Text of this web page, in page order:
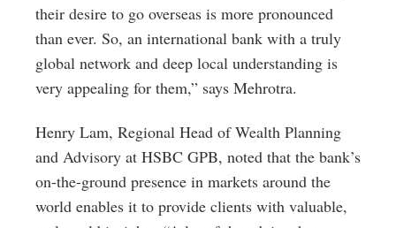
their desire to go overseas is more pronounced
than ever. So, an international bank with a truly
global network and deep local understanding is
very appealing for them,” says Mehrotra.
Henry Lam, Regional Head of Wealth Planning
and Advisory at HSBC GPB, noted that the bank’s
on-the-ground presence in markets around the
world enables it to provide clients with valuable,